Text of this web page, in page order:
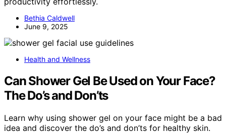
Bethia Caldwell
June 9, 2025
Health and Wellness
Can Shower Gel Be Used on Your Face?
The Do’s and Don’ts
Learn why using shower gel on your face might be a bad
idea and discover the do’s and don’ts for healthy skin.